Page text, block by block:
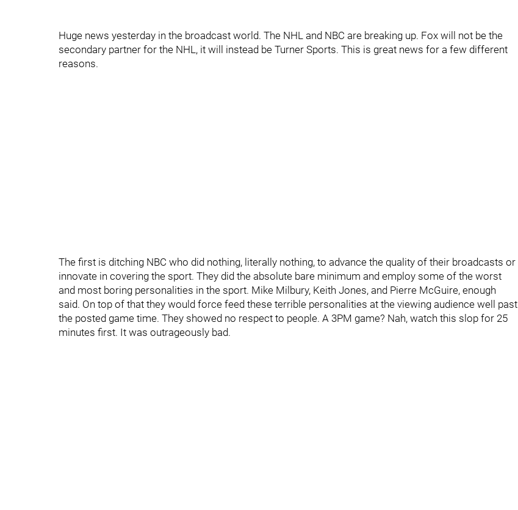
Huge news yesterday in the broadcast world. The NHL and NBC are breaking up. Fox will not be the
secondary partner for the NHL, it will instead be Turner Sports. This is great news for a few different
reasons.
The first is ditching NBC who did nothing, literally nothing, to advance the quality of their broadcasts or
innovate in covering the sport. They did the absolute bare minimum and employ some of the worst
and most boring personalities in the sport. Mike Milbury, Keith Jones, and Pierre McGuire, enough
said. On top of that they would force feed these terrible personalities at the viewing audience well past
the posted game time. They showed no respect to people. A 3PM game? Nah, watch this slop for 25
minutes first. It was outrageously bad.